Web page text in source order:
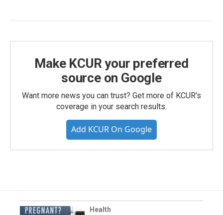
Make KCUR your preferred
source on Google
Want more news you can trust? Get more of KCUR's
coverage in your search results.
Add KCUR On Google
Health